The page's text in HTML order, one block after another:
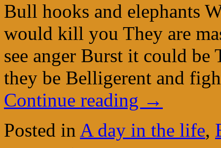
Bull hooks and elephants
would kill you They are
see anger Burst it could
they be Belligerent and
Continue reading →
Posted in A day in the life,